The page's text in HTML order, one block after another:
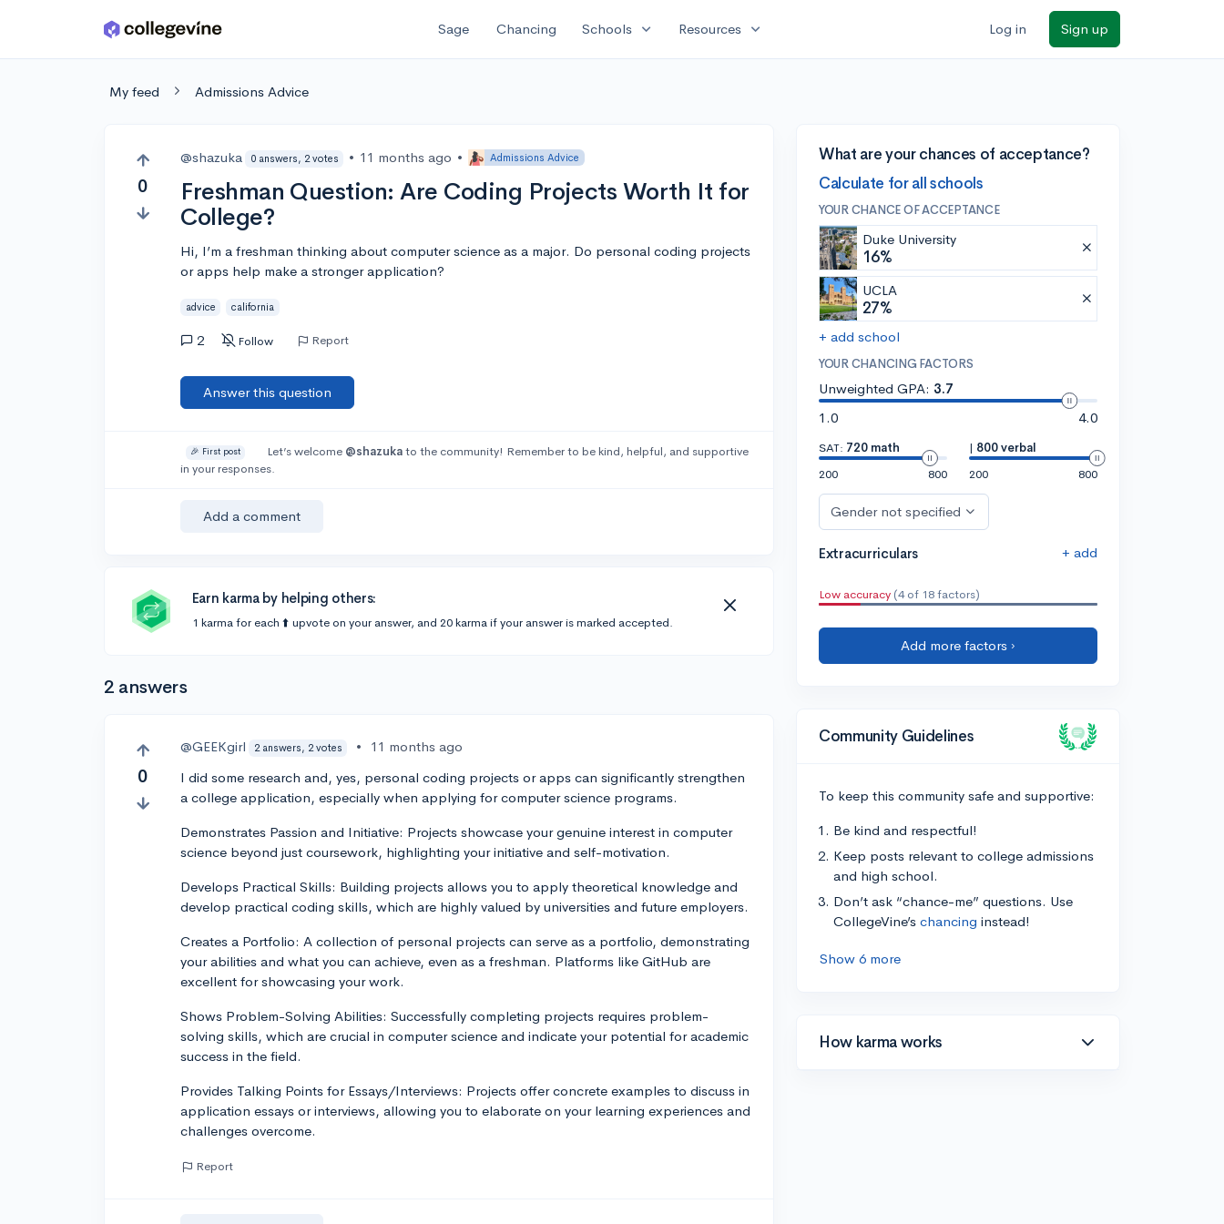
Skip to main content Sage Chancing Schools expand_more Resources expand_more Log in Sign up
My feed Admissions Advice
0
@shazuka 0 answers, 2 votes • 11 months ago • Admissions Advice
Freshman Question: Are Coding Projects Worth It for
College?
Hi, I’m a freshman thinking about computer science as a major. Do personal coding projects
or apps help make a stronger application?
advice california
2 Follow Report
Answer this question
🎉 First post Let’s welcome @shazukato the community! Remember to be kind, helpful, and supportive
in your responses.
Add a comment
Earn karma by helping others:
1 karma for each ⬆️ upvote on your answer, and 20 karma if your answer is marked accepted.
2 answers
0
@GEEKgirl 2 answers, 2 votes •
11 months ago
I did some research and, yes, personal coding projects or apps can significantly strengthen
a college application, especially when applying for computer science programs.
Demonstrates Passion and Initiative: Projects showcase your genuine interest in computer
science beyond just coursework, highlighting your initiative and self-motivation.
Develops Practical Skills: Building projects allows you to apply theoretical knowledge and
develop practical coding skills, which are highly valued by universities and future employers.
Creates a Portfolio: A collection of personal projects can serve as a portfolio, demonstrating
your abilities and what you can achieve, even as a freshman. Platforms like GitHub are
excellent for showcasing your work.
Shows Problem-Solving Abilities: Successfully completing projects requires problem-
solving skills, which are crucial in computer science and indicate your potential for academic
success in the field.
Provides Talking Points for Essays/Interviews: Projects offer concrete examples to discuss in
application essays or interviews, allowing you to elaborate on your learning experiences and
challenges overcome.
Report
What are your chances of acceptance?
Calculate for all schools
YOUR CHANCE OF ACCEPTANCE
Duke University
16%
UCLA
27%
+ add school
YOUR CHANCING FACTORS
Unweighted GPA: 3.7
1.0
4.0
SAT: 720 math
200
800
| 800 verbal
200
800
Gender not specified
Extracurriculars + add
Low accuracy (4 of 18 factors)
Add more factors ›
Community Guidelines
To keep this community safe and supportive:
Be kind and respectful!
Keep posts relevant to college admissions
and high school.
Don’t ask “chance-me” questions. Use
CollegeVine’s chancing instead!
Show 6 more
How karma works